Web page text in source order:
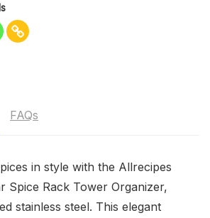
FAQs
in style with the Allrecipes
Spice Rack Tower Organizer,
stainless steel. This elegant